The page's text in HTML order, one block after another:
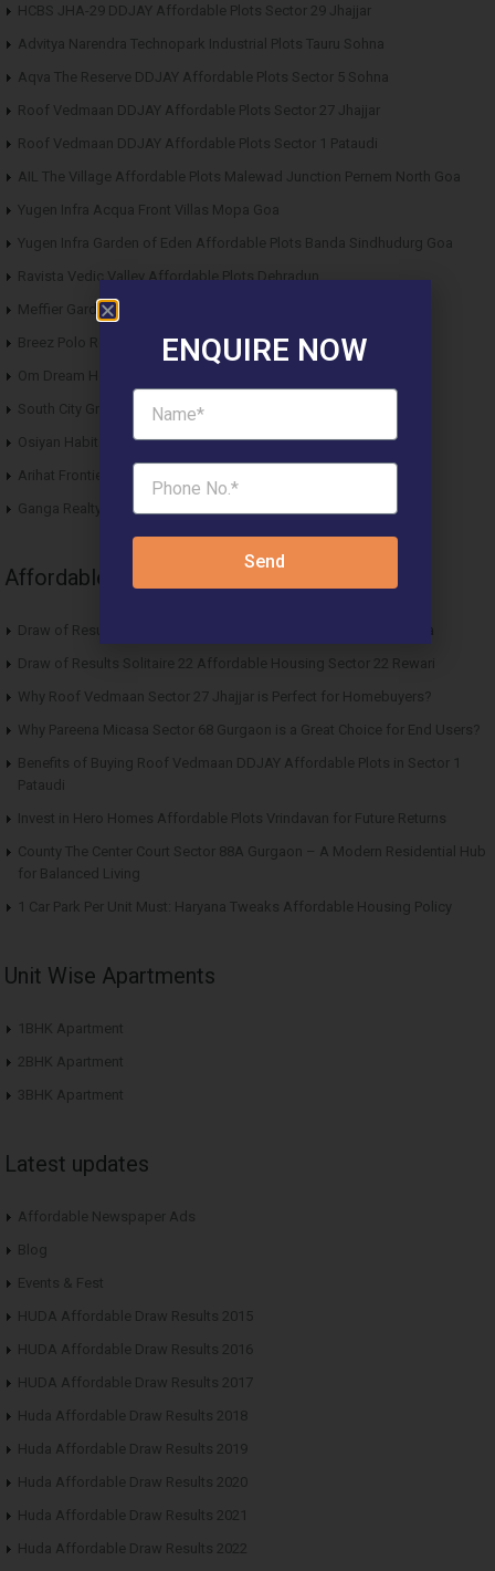
HCBS JHA-29 DDJAY Affordable Plots Sector 29 Jhajjar
Advitya Narendra Technopark Industrial Plots Tauru Sohna
Aqva The Reserve DDJAY Affordable Plots Sector 5 Sohna
Roof Vedmaan DDJAY Affordable Plots Sector 27 Jhajjar
Roof Vedmaan DDJAY Affordable Plots Sector 1 Pataudi
AIL The Village Affordable Plots Malewad Junction Pernem North Goa
Yugen Infra Acqua Front Villas Mopa Goa
Yugen Infra Garden of Eden Affordable Plots Banda Sindhudurg Goa
Ravista Vedic Valley Affordable Plots Dehradun
Meffier Garden Residency DDJAY Floors Sector 5 Sohna
Breez Polo Reserve DDJAY Floors Sector 33 Sohna
Om Dream Homes 2 DDJAY Affordable Plots Sector 8 Jhajjar
South City Greens DDJAY Affordable Plots Sector 36 Jhajjar
Osiyan Habitat DDJAY Affordable Plots Sector 27 Jhajjar
Arihat Frontier Affordable Plots Dholera SIR Gujarat
Ganga Realty Liv 90 Luxury Apartment Sector 90 Gurgaon
Affordable News Articles
Draw of Results ROF Antares Affordable Housing Sector 7 Sohna
Draw of Results Solitaire 22 Affordable Housing Sector 22 Rewari
Why Roof Vedmaan Sector 27 Jhajjar is Perfect for Homebuyers?
Why Pareena Micasa Sector 68 Gurgaon is a Great Choice for End Users?
Benefits of Buying Roof Vedmaan DDJAY Affordable Plots in Sector 1
Pataudi
Invest in Hero Homes Affordable Plots Vrindavan for Future Returns
County The Center Court Sector 88A Gurgaon – A Modern Residential Hub
for Balanced Living
1 Car Park Per Unit Must: Haryana Tweaks Affordable Housing Policy
Unit Wise Apartments
1BHK Apartment
2BHK Apartment
3BHK Apartment
Latest updates
Affordable Newspaper Ads
Blog
Events & Fest
HUDA Affordable Draw Results 2015
HUDA Affordable Draw Results 2016
HUDA Affordable Draw Results 2017
Huda Affordable Draw Results 2018
Huda Affordable Draw Results 2019
Huda Affordable Draw Results 2020
Huda Affordable Draw Results 2021
Huda Affordable Draw Results 2022
ENQUIRE NOW
Send